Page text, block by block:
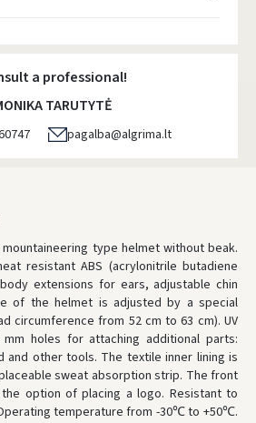
taškai- 0.00 €
kurjeris - 5.00 €
paštomatai- 4.00 €
paštomatai
kurjeris - 4.00 €
August 10 d.
FROM80 FREE DELIVERY!
OUT ON FREE DELIVERY80
approximate and may depend on courier
availability.
a professional!
TARUTYTĖ
pagalba@algrima.lt
mountaineering type helmet without beak.
resistant ABS (acrylonitrile butadiene
extensions for ears, adjustable chin
of the helmet is adjusted by a special
circumference from 52 cm to 63 cm). UV
holes for attaching additional parts:
and other tools. The textile inner lining is
sweat absorption strip. The front
option of placing a logo. Resistant to
temperature from -30℃ to +50℃.